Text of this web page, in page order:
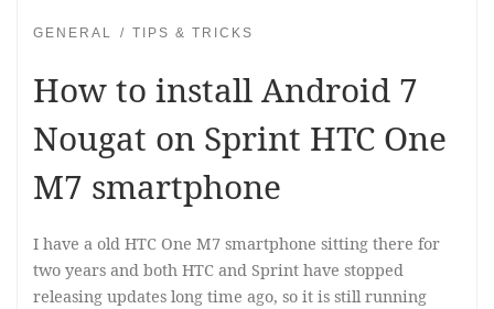
GENERAL TIPS & TRICKS
How to install Android 7
Nougat on Sprint HTC One
M7 smartphone
I have a old HTC One M7 smartphone sitting there for
two years and both HTC and Sprint have stopped
releasing updates long time ago, so it is still running